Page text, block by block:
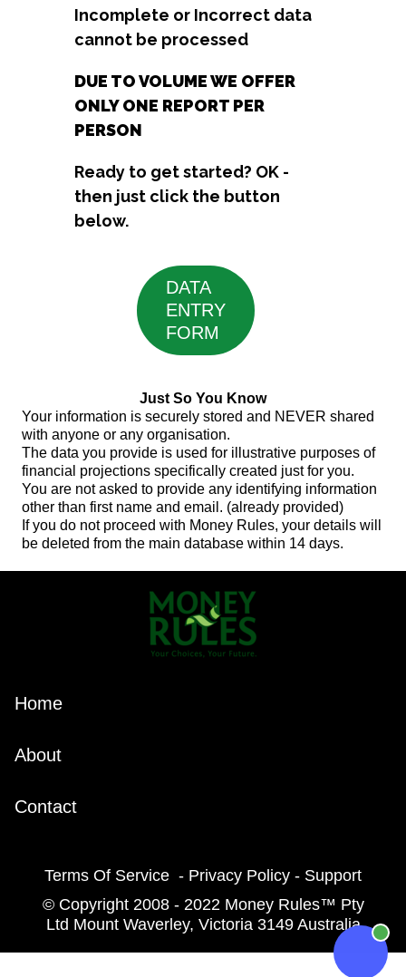
Incomplete or Incorrect data
cannot be processed
DUE TO VOLUME WE OFFER
ONLY ONE REPORT PER
PERSON
Ready to get started? OK -
then just click the button
below.
DATA
ENTRY
FORM
Just So You Know
Your information is securely stored and NEVER shared
with anyone or any organisation.
The data you provide is used for illustrative purposes of
financial projections specifically created just for you.
You are not asked to provide any identifying information
other than first name and email. (already provided)
If you do not proceed with Money Rules, your details will
be deleted from the main database within 14 days.
Home
About
Contact
Terms Of Service - Privacy Policy - Support
© Copyright 2008 - 2022 Money Rules™ Pty
Ltd Mount Waverley, Victoria 3149 Australia